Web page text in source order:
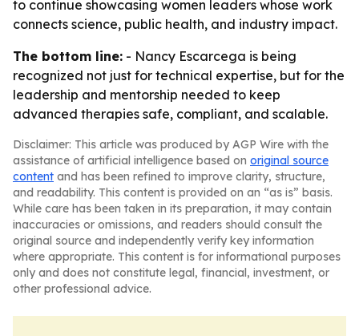
to continue showcasing women leaders whose work
connects science, public health, and industry impact.
The bottom line: - Nancy Escarcega is being
recognized not just for technical expertise, but for the
leadership and mentorship needed to keep
advanced therapies safe, compliant, and scalable.
Disclaimer: This article was produced by AGP Wire with the
assistance of artificial intelligence based on original source
content and has been refined to improve clarity, structure,
and readability. This content is provided on an “as is” basis.
While care has been taken in its preparation, it may contain
inaccuracies or omissions, and readers should consult the
original source and independently verify key information
where appropriate. This content is for informational purposes
only and does not constitute legal, financial, investment, or
other professional advice.